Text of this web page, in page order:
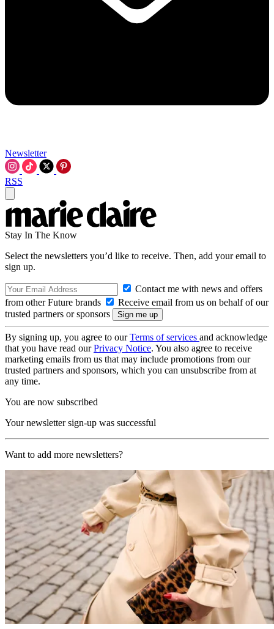
Newsletter
RSS
Stay In The Know
Select the newsletters you’d like to receive. Then, add your email to
sign up.
Contact me with news and offers
from other Future brands
Receive email from us on behalf of our
trusted partners or sponsors
By signing up, you agree to ourTerms of services and acknowledge
that you have read ourPrivacy Notice. You also agree to receive
marketing emails from us that may include promotions from our
trusted partners and sponsors, which you can unsubscribe from at
any time.
You are now subscribed
Your newsletter sign-up was successful
Want to add more newsletters?